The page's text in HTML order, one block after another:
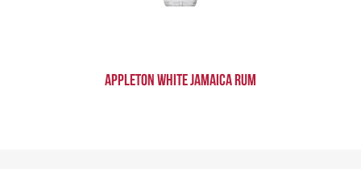
Appleton White Jamaica Rum